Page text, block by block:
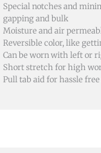
Special notches and
gapping and bulk
Moisture and air
Reversible color, like
Can be worn with left or
Short stretch for high
Pull tab aid for hassle